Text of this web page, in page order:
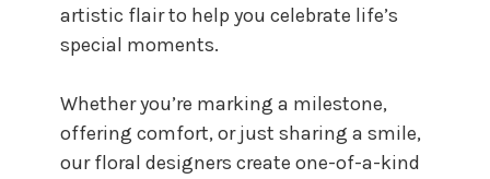
artistic flair to help you celebrate life’s
special moments.
Whether you’re marking a milestone,
offering comfort, or just sharing a smile,
our floral designers create one-of-a-kind